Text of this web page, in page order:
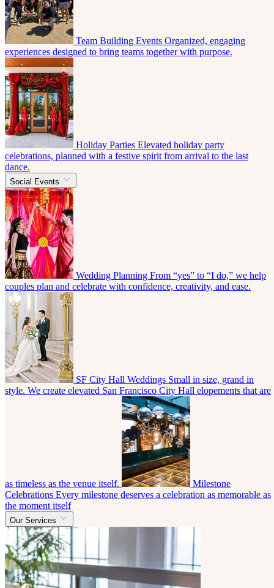
Team Building Events Organized, engaging
experiences designed to bring teams together with purpose.
Holiday Parties Elevated holiday party
celebrations, planned with a festive spirit from arrival to the last
dance.
Social Events
Wedding Planning From “yes” to “I do,” we help
couples plan and celebrate with confidence, creativity, and ease.
SF City Hall Weddings Small in size, grand in
style. We create elevated San Francisco City Hall elopements that are
as timeless as the venue itself.
Milestone
Celebrations Every milestone deserves a celebration as memorable as
the moment itself
Our Services